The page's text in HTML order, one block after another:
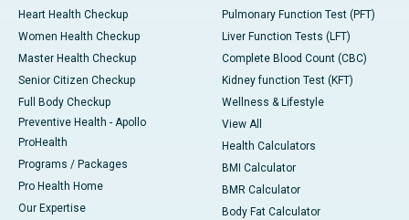
Heart Health Checkup
Women Health Checkup
Master Health Checkup
Senior Citizen Checkup
Full Body Checkup
Preventive Health - Apollo
ProHealth
Programs / Packages
Pro Health Home
Our Expertise
Pulmonary Function Test (PFT)
Liver Function Tests (LFT)
Complete Blood Count (CBC)
Kidney function Test (KFT)
Wellness & Lifestyle
View All
Health Calculators
BMI Calculator
BMR Calculator
Body Fat Calculator